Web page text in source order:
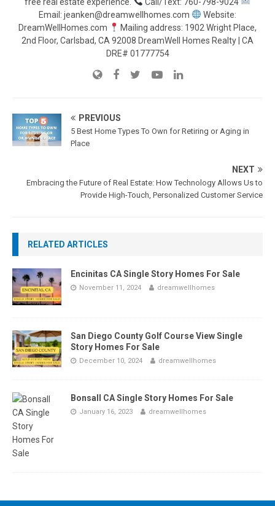
Email: jeanken@dreamwellhomes.com
Website:
DreamWellHomes.com
Mailing address: 1902 Wright Place,
2nd Floor, Carlsbad, CA 92008 DreamWell Homes Realty | CA
DRE# 01777754
PREVIOUS
5 Best Home Types To Own for Retiring or Aging in
Place
NEXT
Embracing the Future of Real Estate: How Technology Allows Us to
Provide High-Touch, Personalized Customer Service
RELATED ARTICLES
Encinitas CA Single Story Homes For Sale
November 11, 2024 dreamwellhomes
San Diego County Golf Course View Single
Story Homes For Sale
December 10, 2024 dreamwellhomes
Bonsall CA Single Story Homes For Sale
January 16, 2023 dreamwellhomes